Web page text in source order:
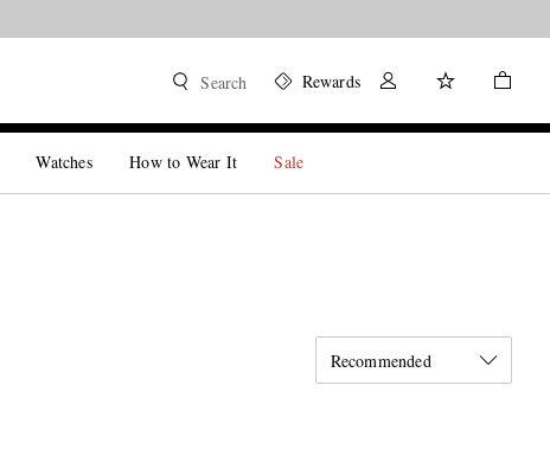
Search Rewards
Watches How to Wear It Sale
Recommended